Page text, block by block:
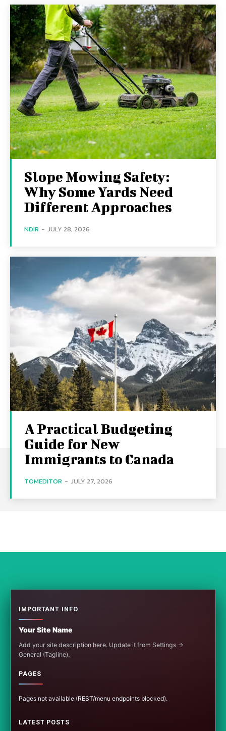
Slope Mowing Safety:
Why Some Yards Need
Different Approaches
NDIR - JULY 28, 2026
A Practical Budgeting
Guide for New
Immigrants to Canada
TOMEDITOR - JULY 27, 2026
IMPORTANT INFO
Your Site Name
Add your site description here. Update it from Settings →
General (Tagline).
PAGES
Pages not available (REST/menu endpoints blocked).
LATEST POSTS